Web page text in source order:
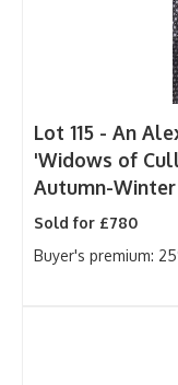
Lot 115 - An
'Widows of
Autumn-
Sold for £780
Buyer's premium: